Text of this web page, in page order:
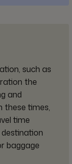
such as
the
and
these times,
time
baggage